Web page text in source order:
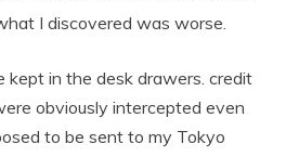
I discovered was worse.
kept in the desk drawers. credit
obviously intercepted even
to be sent to my Tokyo